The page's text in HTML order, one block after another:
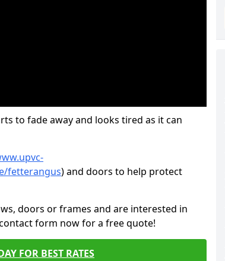
to fade away and looks tired as it can
fetterangus) and doors to help protect
doors or frames and are interested in
form now for a free quote!
FOR BEST RATES